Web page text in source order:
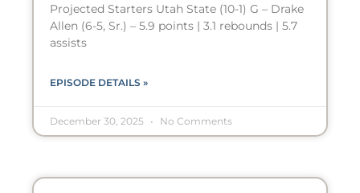
Projected Starters Utah State (10-1) G – Drake
Allen (6-5, Sr.) – 5.9 points | 3.1 rebounds | 5.7
assists
EPISODE DETAILS »
December 30, 2025 No Comments